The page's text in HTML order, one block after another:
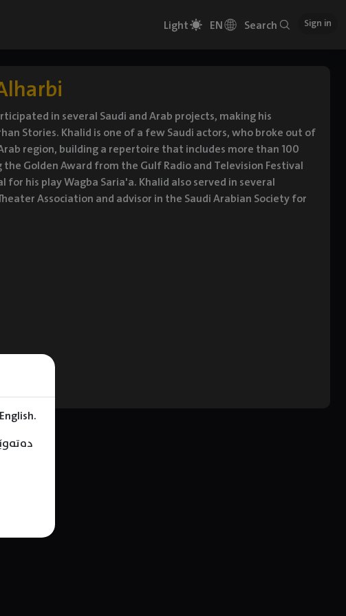
Light EN Search Sign in
in several Saudi and Arab projects, making his
Stories. Khalid is one of a few Saudi actors, who broke out of
region, building a repertoire that includes more than 100
Golden Award from the Gulf Radio and Television Festival
his play Wagba Saria'a. Khalid also served in several
Association and advisor in the Saudi Arabian Society for